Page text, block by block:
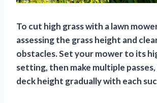
To cut high grass with a lawn
assessing the grass height and
obstacles. Set your mower to its
setting, then make multiple
deck height gradually with each